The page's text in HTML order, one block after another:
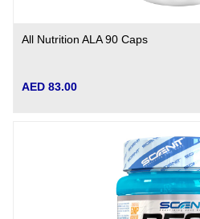
All Nutrition ALA 90 Caps
AED 83.00